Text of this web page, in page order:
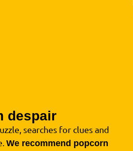
despair
searches for clues and
We recommend popcorn